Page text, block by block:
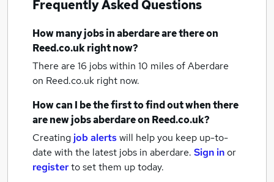
Frequently Asked Questions
How manyjobsin aberdareare there on
Reed.co.uk right now?
There are 16 jobs within 10 miles of Aberdare
on Reed.co.uk right now.
How can I be the first to find out when there
are newjobsaberdareon Reed.co.uk?
Creating job alertswill help you keep up-to-
date with the latest jobs in aberdare. Sign inor
registerto set them up today.